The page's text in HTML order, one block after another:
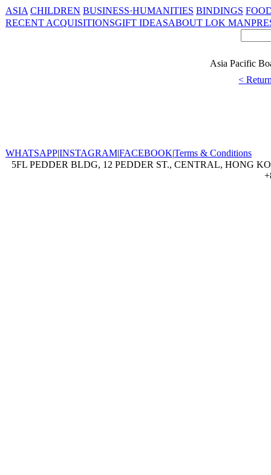
ASIA CHILDREN BUSINESS·HUMANITIES BINDINGS
RECENT ACQUISITIONSGIFT IDEASABOUT LOK MAN
Asia Pacific
<
WHATSAPP|INSTAGRAM|FACEBOOK|Terms & Conditions
5FL PEDDER BLDG, 12 PEDDER ST., CENTRAL, HONG